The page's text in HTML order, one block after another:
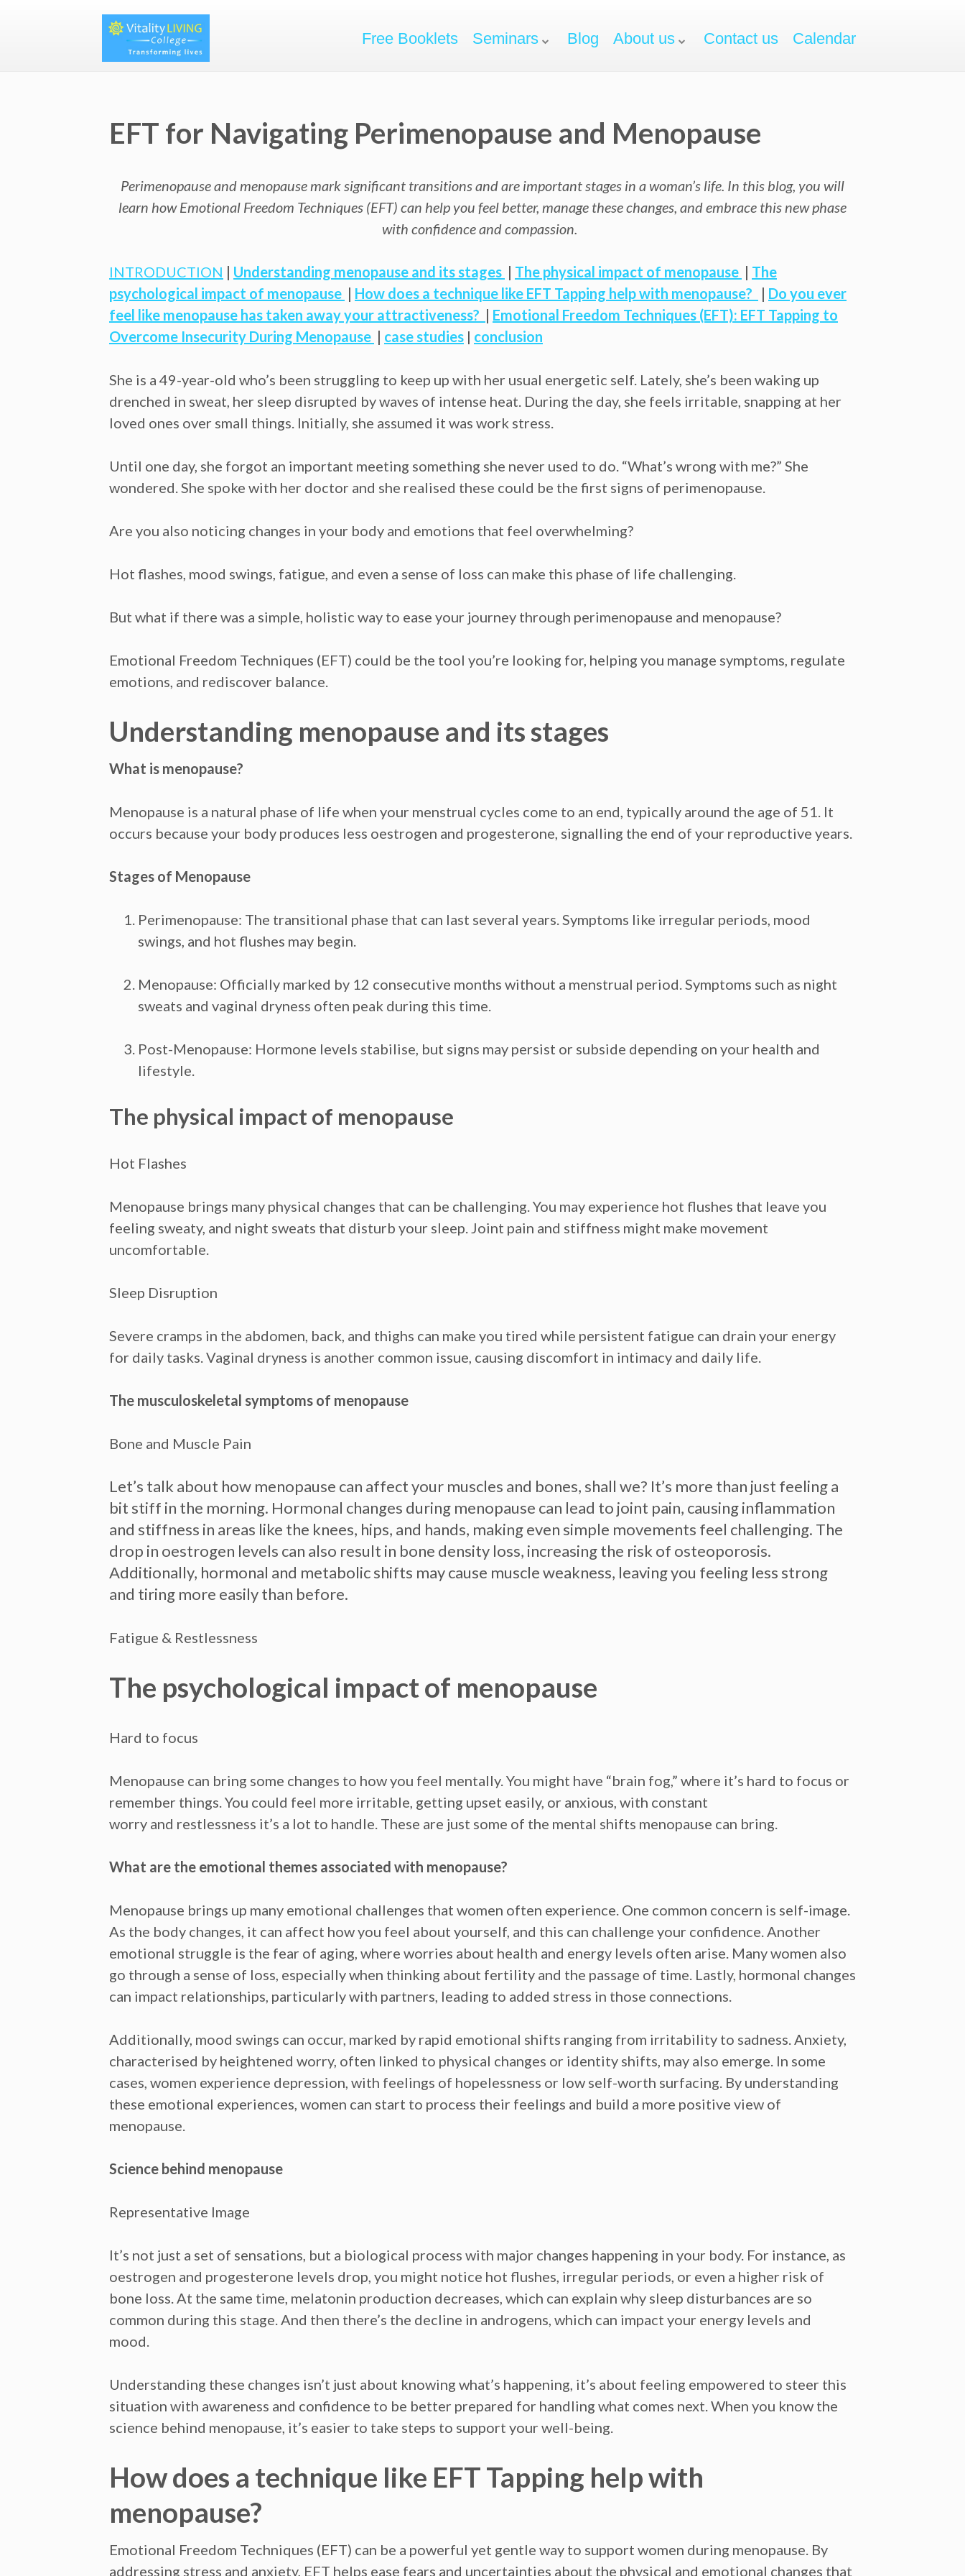
Free Booklets Seminars Blog About us Contact us Calendar
EFT for Navigating Perimenopause and Menopause
Perimenopause and menopause mark significant transitions and are important stages in a woman’s life. In this blog, you will
learn how Emotional Freedom Techniques (EFT) can help you feel better, manage these changes, and embrace this new phase
with confidence and compassion.
INTRODUCTION | Understanding menopause and its stages | The physical impact of menopause | The
psychological impact of menopause | How does a technique like EFT Tapping help with menopause? | Do you ever
feel like menopause has taken away your attractiveness? | Emotional Freedom Techniques (EFT): EFT Tapping to
Overcome Insecurity During Menopause | case studies | conclusion
She is a 49-year-old who’s been struggling to keep up with her usual energetic self. Lately, she’s been waking up
drenched in sweat, her sleep disrupted by waves of intense heat. During the day, she feels irritable, snapping at her
loved ones over small things. Initially, she assumed it was work stress.
Until one day, she forgot an important meeting something she never used to do. “What’s wrong with me?” She
wondered. She spoke with her doctor and she realised these could be the first signs of perimenopause.
Are you also noticing changes in your body and emotions that feel overwhelming?
Hot flashes, mood swings, fatigue, and even a sense of loss can make this phase of life challenging.
But what if there was a simple, holistic way to ease your journey through perimenopause and menopause?
Emotional Freedom Techniques (EFT) could be the tool you’re looking for, helping you manage symptoms, regulate
emotions, and rediscover balance.
Understanding menopause and its stages
What is menopause?
Menopause is a natural phase of life when your menstrual cycles come to an end, typically around the age of 51. It
occurs because your body produces less oestrogen and progesterone, signalling the end of your reproductive years.
Stages of Menopause
Perimenopause: The transitional phase that can last several years. Symptoms like irregular periods, mood
swings, and hot flushes may begin.
Menopause: Officially marked by 12 consecutive months without a menstrual period. Symptoms such as night
sweats and vaginal dryness often peak during this time.
Post-Menopause: Hormone levels stabilise, but signs may persist or subside depending on your health and
lifestyle.
The physical impact of menopause
Hot Flashes
Menopause brings many physical changes that can be challenging. You may experience hot flushes that leave you
feeling sweaty, and night sweats that disturb your sleep. Joint pain and stiffness might make movement
uncomfortable.
Sleep Disruption
Severe cramps in the abdomen, back, and thighs can make you tired while persistent fatigue can drain your energy
for daily tasks. Vaginal dryness is another common issue, causing discomfort in intimacy and daily life.
The musculoskeletal symptoms of menopause
Bone and Muscle Pain
Let’s talk about how menopause can affect your muscles and bones, shall we? It’s more than just feeling a
bit stiff in the morning. Hormonal changes during menopause can lead to joint pain, causing inflammation
and stiffness in areas like the knees, hips, and hands, making even simple movements feel challenging. The
drop in oestrogen levels can also result in bone density loss, increasing the risk of osteoporosis.
Additionally, hormonal and metabolic shifts may cause muscle weakness, leaving you feeling less strong
and tiring more easily than before.
Fatigue & Restlessness
The psychological impact of menopause
Hard to focus
Menopause can bring some changes to how you feel mentally.You might have “brain fog,” where it’s hard to focus or
remember things. You could feel more irritable, getting upset easily, or anxious, with constant
worry and restlessness it’s a lot to handle. These are just some of the mental shifts menopause can bring.
What are the emotional themes associated with menopause?
Menopause brings up many emotional challenges that women often experience. One common concern is self-image.
As the body changes, it can affect how you feel about yourself, and this can challenge your confidence. Another
emotional struggle is the fear of aging, where worries about health and energy levels often arise. Many women also
go through a sense of loss, especially when thinking about fertility and the passage of time. Lastly, hormonal changes
can impact relationships, particularly with partners, leading to added stress in those connections.
Additionally, mood swings can occur, marked by rapid emotional shifts ranging from irritability to sadness.Anxiety,
characterised by heightened worry, often linked to physical changes or identity shifts, may also emerge. In some
cases, women experience depression, with feelings of hopelessness or low self-worth surfacing. By understanding
these emotional experiences, women can start to process their feelings and build a more positive view of
menopause.
Science behind menopause
Representative Image
It’s not just a set of sensations, but a biological process with major changes happening in your body. For instance, as
oestrogen and progesterone levels drop, you might notice hot flushes, irregular periods, or even a higher risk of
bone loss. At the same time, melatonin production decreases, which can explain why sleep disturbances are so
common during this stage. And then there’s the decline in androgens, which can impact your energy levels and
mood.
Understanding these changes isn’t just about knowing what’s happening, it’s about feeling empowered to steer this
situation with awareness and confidence to be better prepared for handling what comes next. When you know the
science behind menopause, it’s easier to take steps to support your well-being.
How does a technique like EFT Tapping help with
menopause?
Emotional Freedom Techniques (EFT) can be a powerful yet gentle way to support women during menopause. By
addressing stress and anxiety, EFT helps ease fears and uncertainties about the physical and emotional changes that